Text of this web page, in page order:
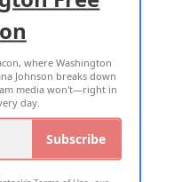
POLICY
where Washington
Johnson breaks down
media won't—right in
day.
Subscribe